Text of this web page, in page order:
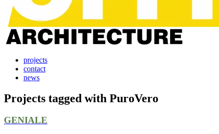
projects
contact
news
Projects tagged with PuroVero
GENIALE